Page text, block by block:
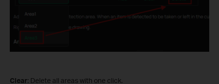
Clear: Delete all areas with one click.